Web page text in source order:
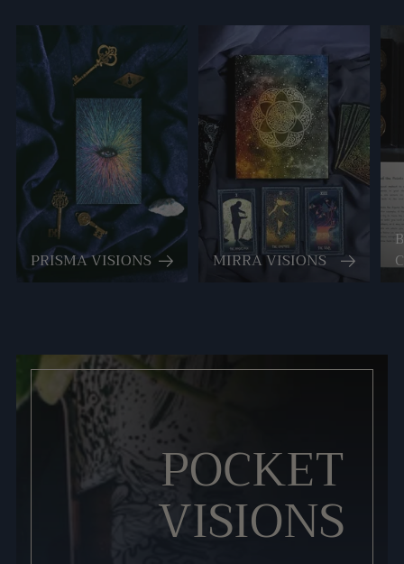
PRISMA VISIONS MIRRA VISIONS
POCKET
VISIONS